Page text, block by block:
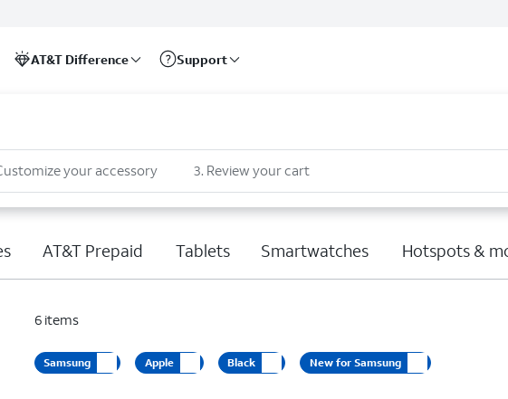
AT&T Difference Support
your accessory 3. Review your cart
AT&T Prepaid Tablets Smartwatches Hotspots &
6 items
Samsung Apple Black New for Samsung